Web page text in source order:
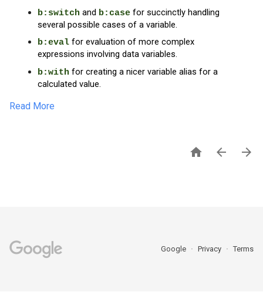
b:switch and b:case for succinctly handling
several possible cases of a variable.
b:eval for evaluation of more complex
expressions involving data variables.
b:with for creating a nicer variable alias for a
calculated value.
Read More
  
Google Privacy Terms